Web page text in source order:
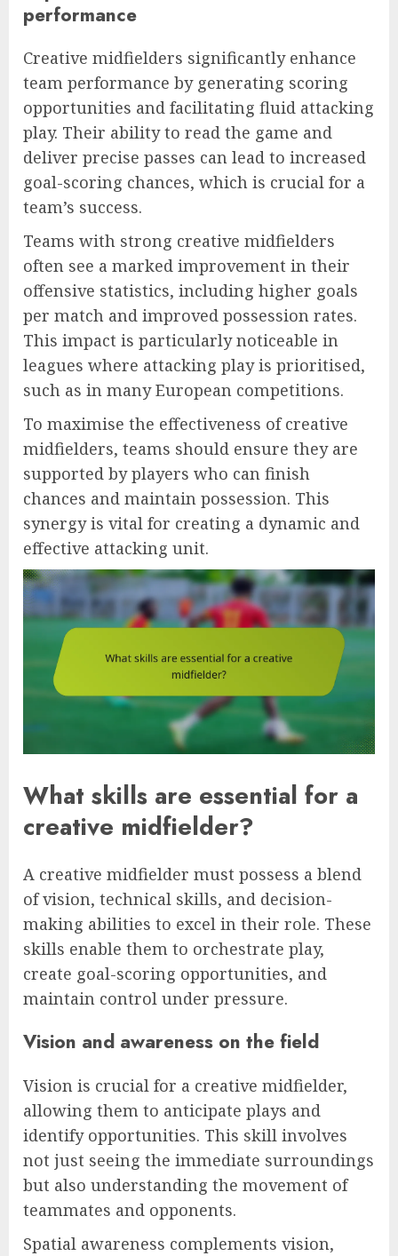
performance
Creative midfielders significantly enhance
team performance by generating scoring
opportunities and facilitating fluid attacking
play. Their ability to read the game and
deliver precise passes can lead to increased
goal-scoring chances, which is crucial for a
team’s success.
Teams with strong creative midfielders
often see a marked improvement in their
offensive statistics, including higher goals
per match and improved possession rates.
This impact is particularly noticeable in
leagues where attacking play is prioritised,
such as in many European competitions.
To maximise the effectiveness of creative
midfielders, teams should ensure they are
supported by players who can finish
chances and maintain possession. This
synergy is vital for creating a dynamic and
effective attacking unit.
What skills are essential for a
creative midfielder?
A creative midfielder must possess a blend
of vision, technical skills, and decision-
making abilities to excel in their role. These
skills enable them to orchestrate play,
create goal-scoring opportunities, and
maintain control under pressure.
Vision and awareness on the field
Vision is crucial for a creative midfielder,
allowing them to anticipate plays and
identify opportunities. This skill involves
not just seeing the immediate surroundings
but also understanding the movement of
teammates and opponents.
Spatial awareness complements vision,